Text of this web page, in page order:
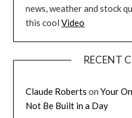
news, weather and stock
this coolVideo
RECENT
Claude Roberts onYour
Not Be Built in a Day